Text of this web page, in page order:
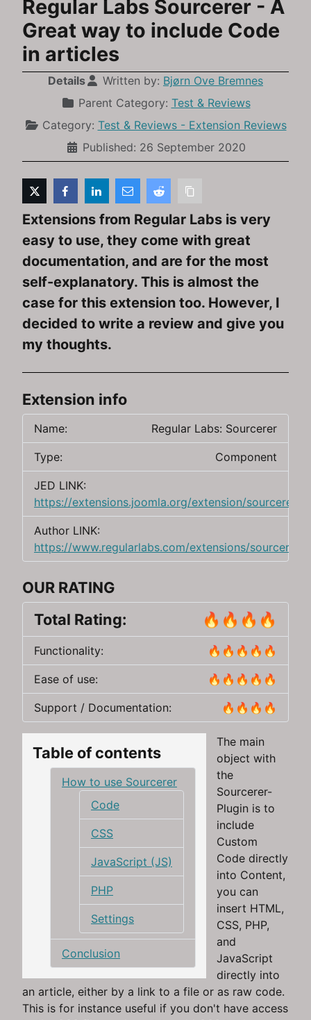
Regular Labs Sourcerer - A
Great way to include Code
in articles
Details Written by: Bjørn Ove Bremnes
Parent Category: Test & Reviews
Category: Test & Reviews - Extension Reviews
Published: 26 September 2020
Extensions from Regular Labs is very
easy to use, they come with great
documentation, and are for the most
self-explanatory. This is almost the
case for this extension too. However, I
decided to write a review and give you
my thoughts.
Extension info
Name: Regular Labs: Sourcerer
Type: Component
JED LINK:
https://extensions.joomla.org/extension/sourcerer/
Author LINK:
https://www.regularlabs.com/extensions/sourcerer
OUR RATING
Total Rating:
🔥🔥🔥🔥
Functionality: 🔥🔥🔥🔥🔥
Ease of use: 🔥🔥🔥🔥🔥
Support / Documentation: 🔥🔥🔥🔥
Table of contents
How to use Sourcerer
Code
CSS
JavaScript (JS)
PHP
Settings
Conclusion
The main
object with
the
Sourcerer-
Plugin is to
include
Custom
Code directly
into Content,
you can
insert HTML,
CSS, PHP,
and
JavaScript
directly into
an article, either by a link to a file or as raw code.
This is for instance useful if you don't have access